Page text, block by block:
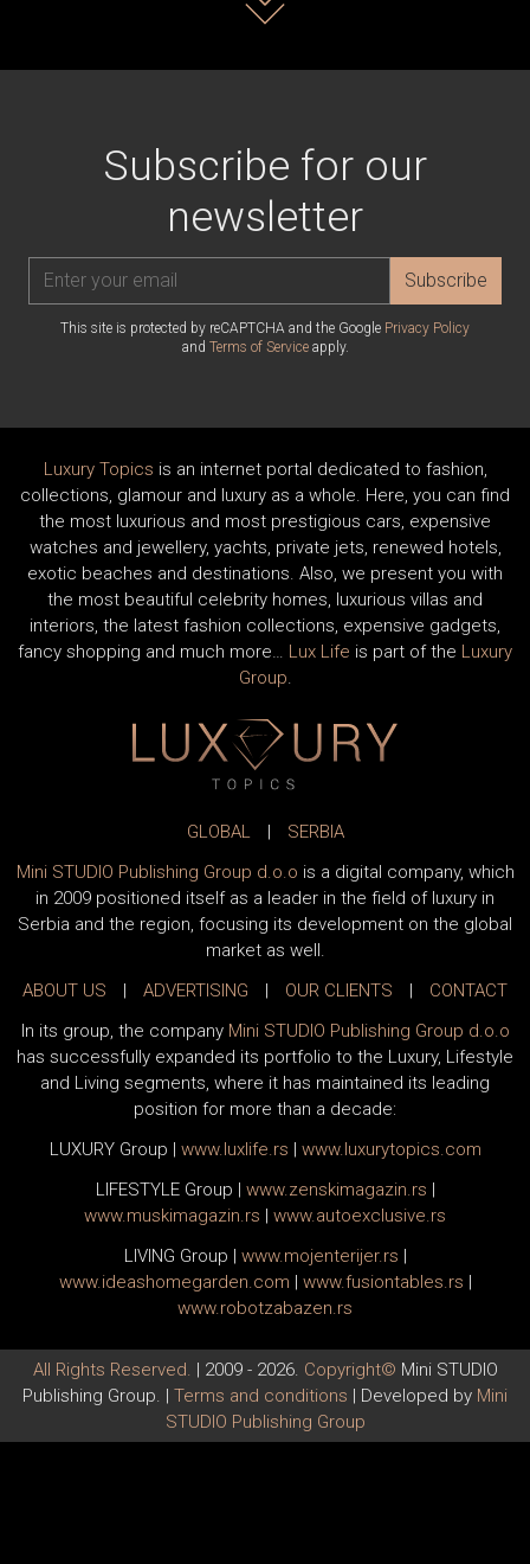
Subscribe for our
newsletter
Subscribe
This site is protected by reCAPTCHA and the Google Privacy Policy
and Terms of Serviceapply.
Luxury Topics is an internet portal dedicated to fashion,
collections, glamour and luxury as a whole. Here, you can find
the most luxurious and most prestigious cars, expensive
watches and jewellery, yachts, private jets, renewed hotels,
exotic beaches and destinations. Also, we present you with
the most beautiful celebrity homes, luxurious villas and
interiors, the latest fashion collections, expensive gadgets,
fancy shopping and much more… Lux Life is part of the Luxury
Group.
GLOBAL |
SERBIA
Mini STUDIO Publishing Group d.o.o is a digital company, which
in 2009 positioned itself as a leader in the field of luxury in
Serbia and the region, focusing its development on the global
market as well.
ABOUT US
| ADVERTISING | OUR CLIENTS |
CONTACT
In its group, the company Mini STUDIO Publishing Group d.o.o
has successfully expanded its portfolio to the Luxury, Lifestyle
and Living segments, where it has maintained its leading
position for more than a decade:
LUXURY Group | www.luxlife.rs | www.luxurytopics.com
LIFESTYLE Group | www.zenskimagazin.rs |
www.muskimagazin.rs | www.autoexclusive.rs
LIVING Group | www.mojenterijer.rs |
www.ideashomegarden.com | www.fusiontables.rs |
www.robotzabazen.rs
All Rights Reserved. | 2009 - 2026. Copyright© Mini STUDIO
Publishing Group. | Terms and conditions | Developed by Mini
STUDIO Publishing Group